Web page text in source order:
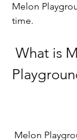
Melon
time.